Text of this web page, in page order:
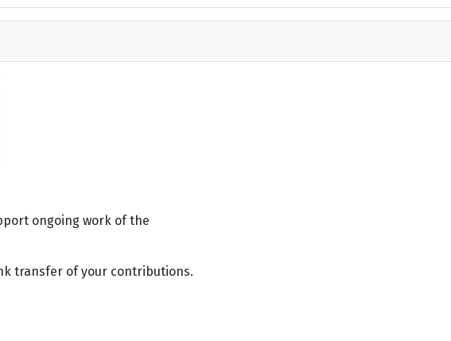
ongoing work of the
transfer of your contributions.